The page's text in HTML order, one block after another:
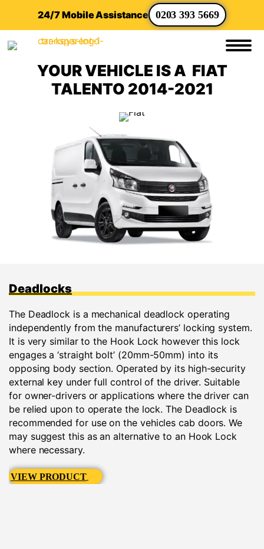
24/7 Mobile Assistance 0203 393 5669
YOUR VEHICLE IS A FIAT
TALENTO 2014-2021
Deadlocks
The Deadlock is a mechanical deadlock operating
independently from the manufacturers’ locking system.
It is very similar to the Hook Lock however this lock
engages a ‘straight bolt’ (20mm-50mm) into its
opposing body section. Operated by its high-security
external key under full control of the driver. Suitable
for owner-drivers or applications where the driver can
be relied upon to operate the lock. The Deadlock is
recommended for use on the vehicles cab doors. We
may suggest this as an alternative to an Hook Lock
where necessary.
VIEW PRODUCT